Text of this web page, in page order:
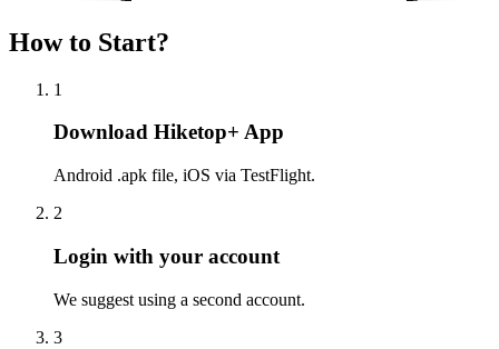
How to Start?
1
Download Hiketop+ App
Android .apk file, iOS via TestFlight.
2
Login with your account
We suggest using a second account.
3